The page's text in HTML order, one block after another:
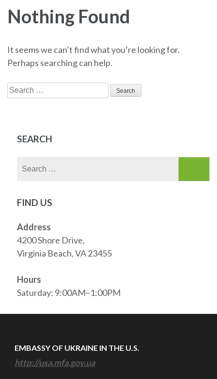
Nothing Found
It seems we can’t find what you’re looking for.
Perhaps searching can help.
Search
for:
SEARCH
FIND US
Address
4200 Shore Drive,
Virginia Beach, VA 23455
Hours
Saturday: 9:00AM–1:00PM
EMBASSY OF UKRAINE IN THE U.S.
http://usa.mfa.gov.ua